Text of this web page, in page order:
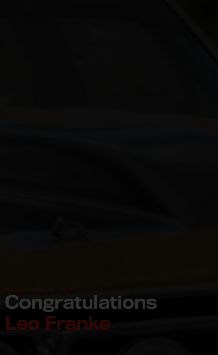
700HP XW GT
Congratulations
Leo Franke